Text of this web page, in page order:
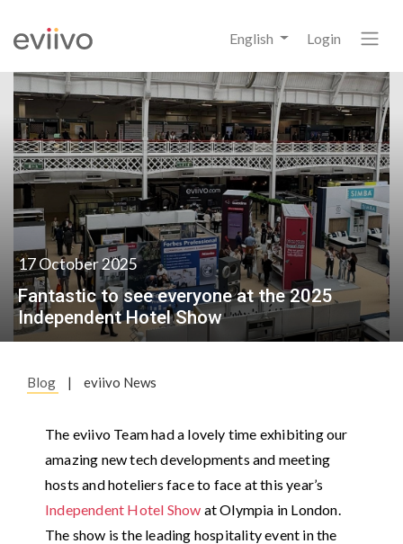
English Login
17 October 2025
Fantastic to see everyone at the 2025
Independent Hotel Show
Blog | eviivo News
The eviivo Team had a lovely time exhibiting our
amazing new tech developments and meeting
hosts and hoteliers face to face at this year’s
Independent Hotel Show at Olympia in London.
The show is the leading hospitality event in the